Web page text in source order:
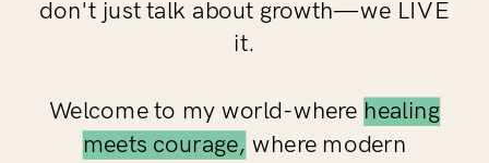
don't just talk about growth—we LIVE
it.
Welcome to my world-where healing
meets courage, where modern